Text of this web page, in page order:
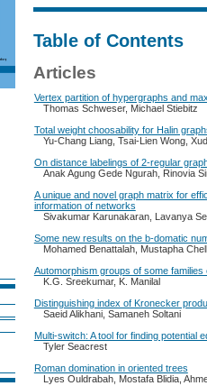
Table of Contents
Articles
Vertex partition of hypergraphs and
Thomas Schweser, Michael Stiebitz
Total weight choosability for Halin
Yu-Chang Liang, Tsai-Lien Wong,
On distance labelings of 2-regular
Anak Agung Gede Ngurah, Rinovia
A unique and novel graph matrix for
information of networks
Sivakumar Karunakaran, Lavanya
Some new results on the b-domatic
Mohamed Benattalah, Mustapha
Automorphism groups of some families
K.G. Sreekumar, K. Manilal
‎Distinguishing index of Kronecker
‎Saeid Alikhani, Samaneh Soltani
Multi-switch: A tool for finding potential
Tyler Seacrest
Roman domination in oriented trees
Lyes Ouldrabah, Mostafa Blidia,